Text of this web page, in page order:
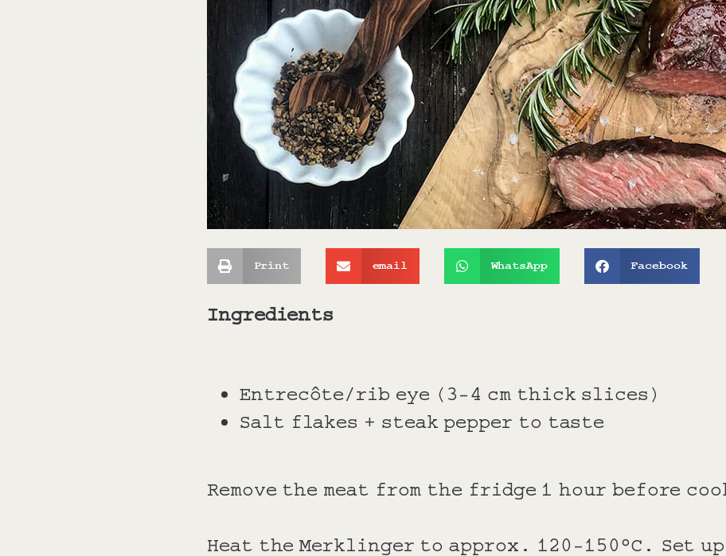
Print email WhatsApp Facebook
Ingredients
Entrecôte/rib eye (3-4 cm thick slices)
Salt flakes + steak pepper to taste
Remove the meat from the fridge 1 hour before
Heat the Merklinger to approx. 120-150°C.